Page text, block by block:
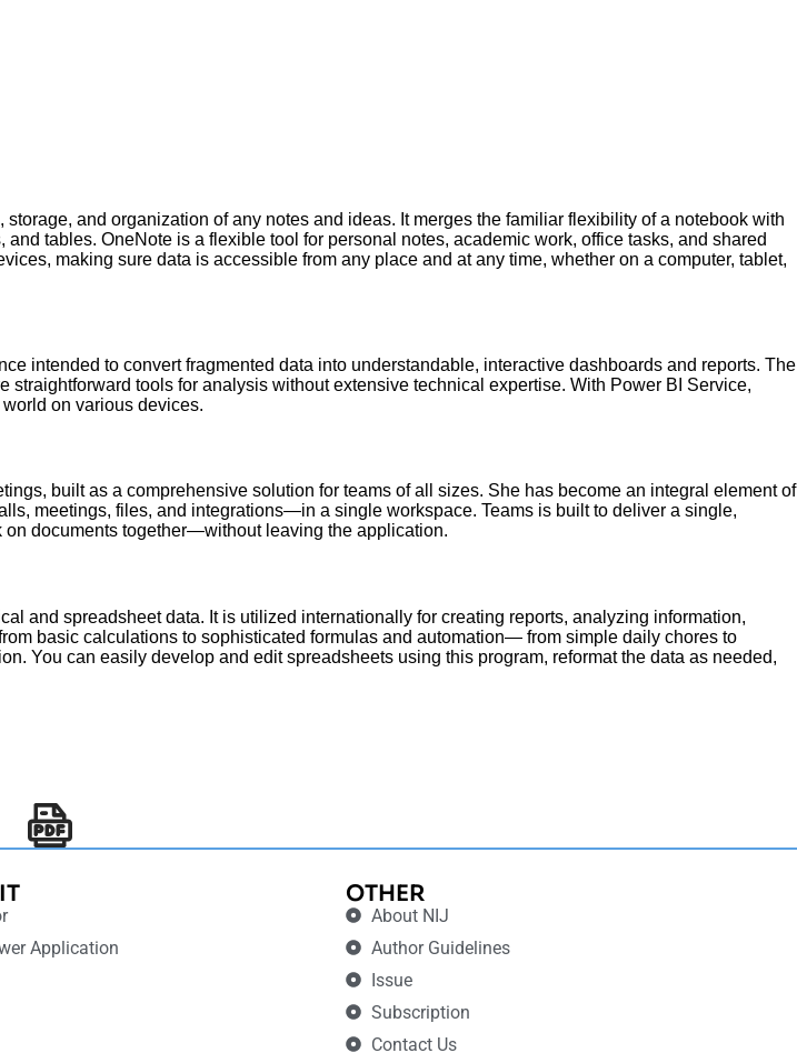
and organization of any notes and ideas. It merges the familiar flexibility of a notebook with
tables. OneNote is a flexible tool for personal notes, academic work, office tasks, and shared
making sure data is accessible from any place and at any time, whether on a computer, tablet,
intended to convert fragmented data into understandable, interactive dashboards and reports. The
tools for analysis without extensive technical expertise. With Power BI Service,
on various devices.
built as a comprehensive solution for teams of all sizes. She has become an integral element of
meetings, files, and integrations—in a single workspace. Teams is built to deliver a single,
documents together—without leaving the application.
and spreadsheet data. It is utilized internationally for creating reports, analyzing information,
basic calculations to sophisticated formulas and automation— from simple daily chores to
You can easily develop and edit spreadsheets using this program, reformat the data as needed,
Application
OTHER
About NIJ
Author Guidelines
Issue
Subscription
Contact Us